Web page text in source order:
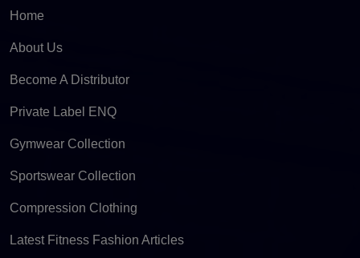
Home
About Us
Become A Distributor
Private Label ENQ
Gymwear Collection
Sportswear Collection
Compression Clothing
Latest Fitness Fashion Articles